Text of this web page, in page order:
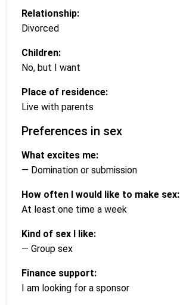
Relationship:
Divorced
Children:
No, but I want
Place of residence:
Live with parents
Preferences in sex
What excites me:
— Domination or submission
How often I would like to make sex:
At least one time a week
Kind of sex I like:
— Group sex
Finance support:
I am looking for a sponsor